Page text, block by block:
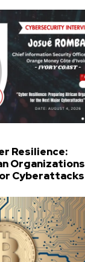
Resilience:
Organizations
Cyberattacks